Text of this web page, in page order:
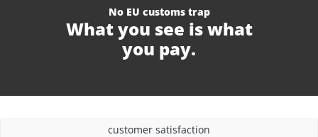
No EU customs trap
What you see is what
you pay.
customer satisfaction